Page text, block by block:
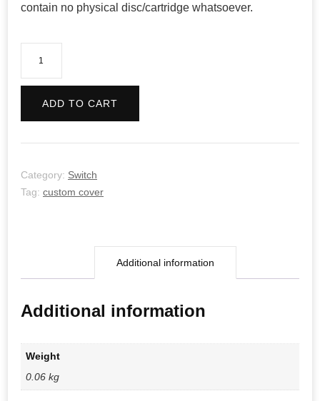
contain no physical disc/cartridge whatsoever.
ADD TO CART
Category: Switch
Tag: custom cover
Additional information
Additional information
Weight
0.06 kg